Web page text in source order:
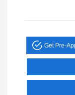
Get Pre-